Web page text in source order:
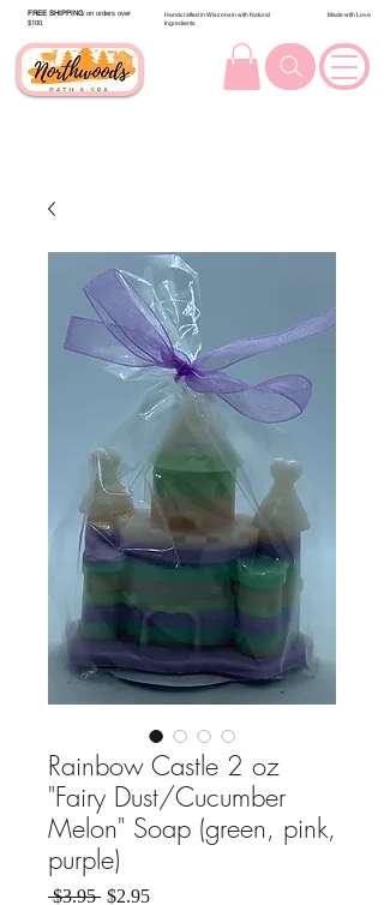
FREE SHIPPING on orders over
$100.
Handcrafted in Wisconsin with Natural
Ingredients
Made with Love
Rainbow Castle 2 oz
"Fairy Dust/Cucumber
Melon" Soap (green, pink,
purple)
$3.95 Regular Price
$2.95Sale Price